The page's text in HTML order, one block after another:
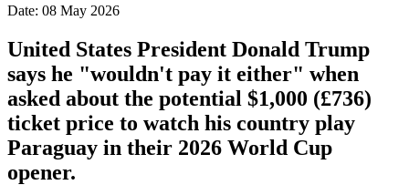
Date: 08 May 2026
United States President Donald Trump
says he "wouldn't pay it either" when
asked about the potential $1,000 (£736)
ticket price to watch his country play
Paraguay in their 2026 World Cup
opener.